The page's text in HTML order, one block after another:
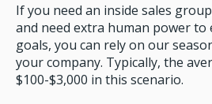
If you need an inside sales
and need extra human power to
goals, you can rely on our
your company. Typically, the
$100-$3,000 in this scenario.